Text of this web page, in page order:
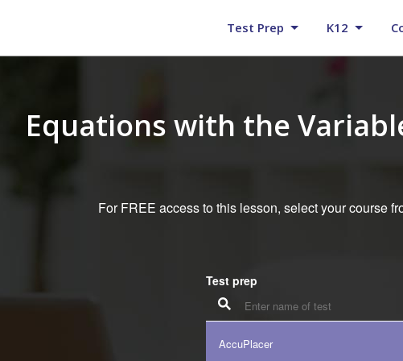
Test Prep K12
Equations with the
For FREE access to this lesson, select your course
Test prep
AccuPlacer